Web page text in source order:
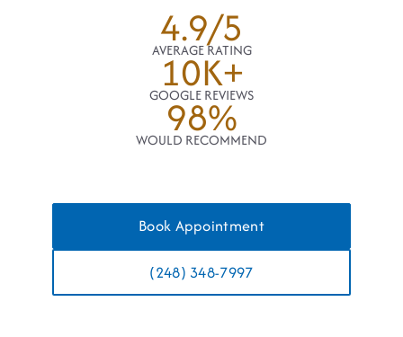
4.9/5
AVERAGE RATING
10K+
GOOGLE REVIEWS
98%
WOULD RECOMMEND
Book Appointment
(248) 348-7997